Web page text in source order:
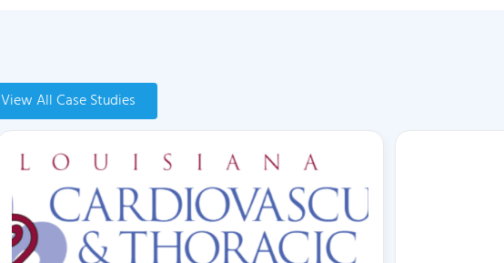
View All Case Studies